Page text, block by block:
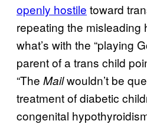
openly hostile toward
repeating the misleading
what’s with the “playing
parent of a trans child
“The Mailwouldn’t be
treatment of diabetic
congenital